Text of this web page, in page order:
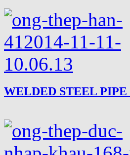
WELDED STEEL PIPE